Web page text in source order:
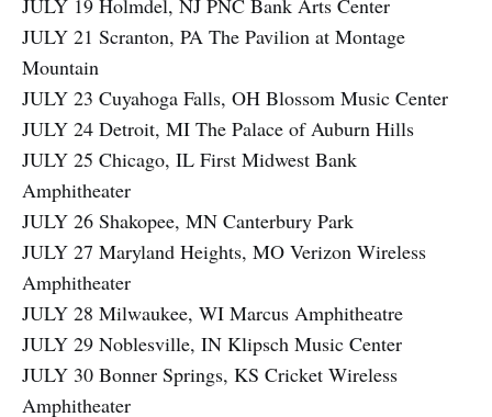
JULY 19 Holmdel, NJ PNC Bank Arts Center
JULY 21 Scranton, PA The Pavilion at Montage
Mountain
JULY 23 Cuyahoga Falls, OH Blossom Music Center
JULY 24 Detroit, MI The Palace of Auburn Hills
JULY 25 Chicago, IL First Midwest Bank
Amphitheater
JULY 26 Shakopee, MN Canterbury Park
JULY 27 Maryland Heights, MO Verizon Wireless
Amphitheater
JULY 28 Milwaukee, WI Marcus Amphitheatre
JULY 29 Noblesville, IN Klipsch Music Center
JULY 30 Bonner Springs, KS Cricket Wireless
Amphitheater